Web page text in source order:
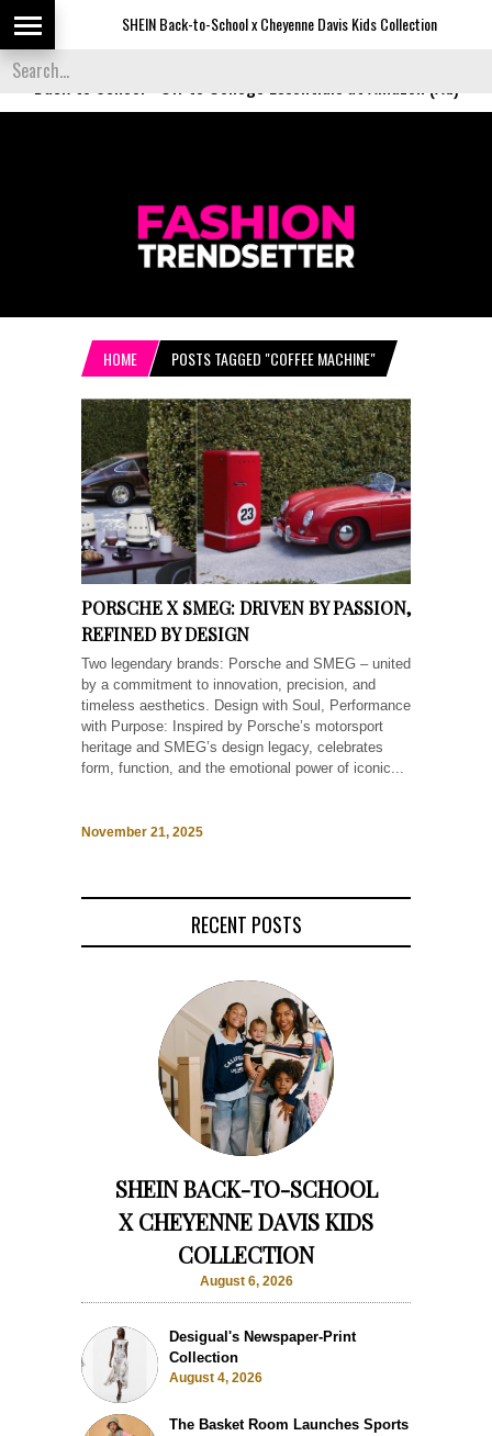
SHEIN Back-to-School x Cheyenne Davis Kids Collection
Back to School
HOME POSTS TAGGED "COFFEE MACHINE"
PORSCHE X SMEG: DRIVEN BY PASSION,
REFINED BY DESIGN
Two legendary brands: Porsche and SMEG – united
by a commitment to innovation, precision, and
timeless aesthetics. Design with Soul, Performance
with Purpose: Inspired by Porsche’s motorsport
heritage and SMEG’s design legacy, celebrates
form, function, and the emotional power of iconic...
November 21, 2025
RECENT POSTS
SHEIN BACK-TO-SCHOOL
X CHEYENNE DAVIS KIDS
COLLECTION
August 6, 2026
Desigual's Newspaper-Print
Collection
August 4, 2026
The Basket Room Launches Sports